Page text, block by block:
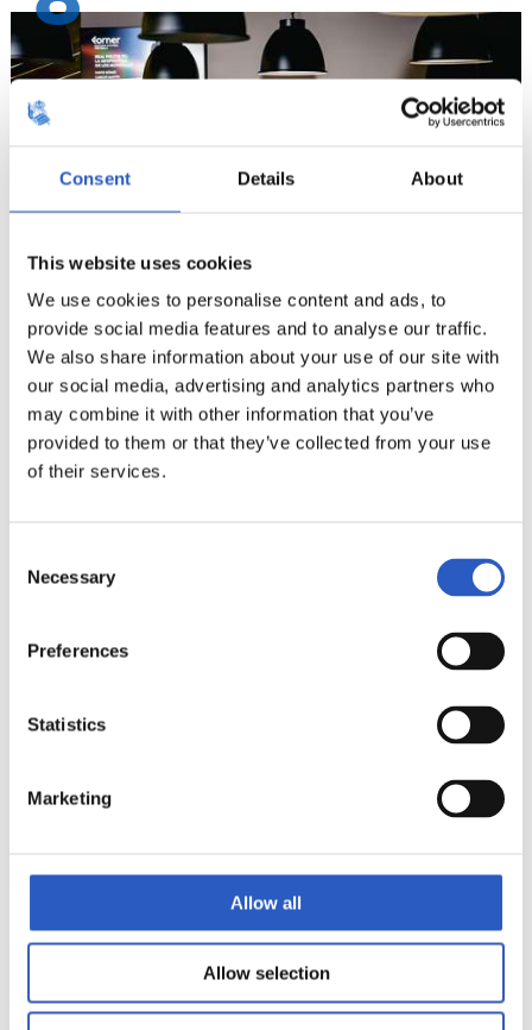
Consent Details About
This website uses cookies
We use cookies to personalise content and ads, to
provide social media features and to analyse our traffic.
We also share information about your use of our site with
our social media, advertising and analytics partners who
may combine it with other information that you’ve
provided to them or that they’ve collected from your use
of their services.
Selection
Necessary
Preferences
Statistics
Marketing
Allow all
Allow selection
9